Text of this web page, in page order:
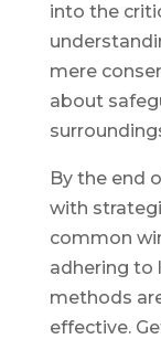
into the
mere
about
By the end
with
common
adhering to
methods
effective.